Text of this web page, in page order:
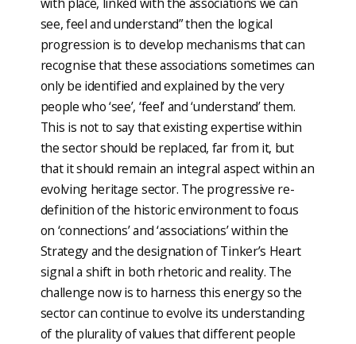
see, feel and understand” then the logical
progression is to develop mechanisms that can
recognise that these associations sometimes can
only be identified and explained by the very
people who ‘see’, ‘feel’ and ‘understand’ them.
This is not to say that existing expertise within
the sector should be replaced, far from it, but
that it should remain an integral aspect within an
evolving heritage sector. The progressive re-
definition of the historic environment to focus
on ‘connections’ and ‘associations’ within the
Strategy and the designation of Tinker’s Heart
signal a shift in both rhetoric and reality. The
challenge now is to harness this energy so the
sector can continue to evolve its understanding
of the plurality of values that different people